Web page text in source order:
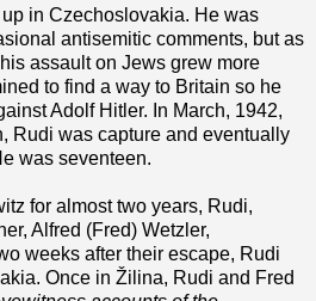
in Czechoslovakia. He was
antisemitic comments, but as
assault on Jews grew more
to find a way to Britain so he
Adolf Hitler. In March, 1942,
Rudi was capture and eventually
was seventeen.
for almost two years, Rudi,
Alfred (Fred) Wetzler,
weeks after their escape, Rudi
Once in Žilina, Rudi and Fred